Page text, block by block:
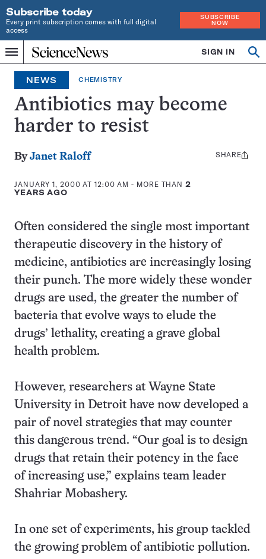
Subscribe today
Every print subscription comes with full digital
access
SUBSCRIBE
NOW
Menu
Home
INDEPENDENT
JOURNALISM
SINCE
1921
SIGN IN
Search
NEWS CHEMISTRY
Antibiotics may become
harder to resist
ByJanet Raloff
JANUARY 1, 2000 AT 12:00 AM - MORE THAN2
YEARS AGO
Share
SHARE
Often considered the single most important
therapeutic discovery in the history of
medicine, antibiotics are increasingly losing
their punch. The more widely these wonder
drugs are used, the greater the number of
bacteria that evolve ways to elude the
drugs’ lethality, creating a grave global
health problem.
However, researchers at Wayne State
University in Detroit have now developed a
pair of novel strategies that may counter
this dangerous trend. “Our goal is to design
drugs that retain their potency in the face
of increasing use,” explains team leader
Shahriar Mobashery.
In one set of experiments, his group tackled
the growing problem of antibiotic pollution.